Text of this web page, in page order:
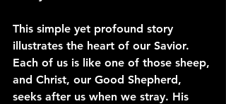
This simple yet profound story
illustrates the heart of our Savior.
Each of us is like one of those sheep,
and Christ, our Good Shepherd,
seeks after us when we stray. His